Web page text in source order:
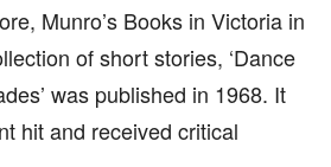
Munro’s Books in Victoria in
of short stories, ‘Dance
was published in 1968. It
hit and received critical